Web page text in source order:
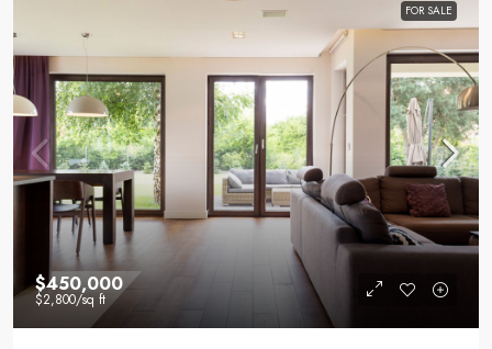
FOR SALE
$450,000
$2,800/sq ft